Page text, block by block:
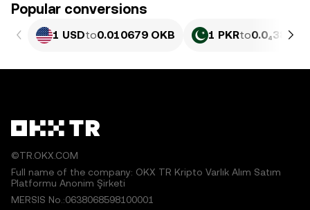
Popular conversions
1 USDto0.010679 OKB 1 PKRto0.0₄3843
©TR.OKX.COM
Full name of the company: OKX TR Kripto Varlık Alım Satım
Platformu Anonim Şirketi
MERSIS No.:0638068598100001